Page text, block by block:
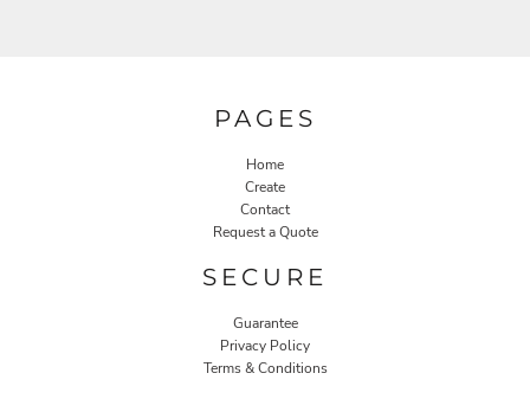
PAGES
Home
Create
Contact
Request a Quote
SECURE
Guarantee
Privacy Policy
Terms & Conditions